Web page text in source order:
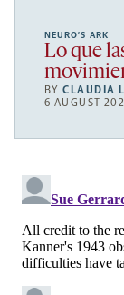
NEURO’S ARK
Lo que
BYCLAUDIA
6 AUGUST